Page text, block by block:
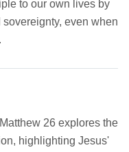
to our own lives by
even when
26 explores the
highlighting Jesus'